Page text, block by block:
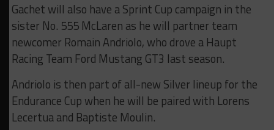
Gachet will also have a Sprint Cup campaign in the
sister No. 555 McLaren as he will partner team
newcomer Romain Andriolo, who drove a Haupt
Racing Team Ford Mustang GT3 last season.
Andriolo is then part of all-new Silver lineup for the
Endurance Cup when he will be paired with Lorens
Lecertua and Baptiste Moulin.